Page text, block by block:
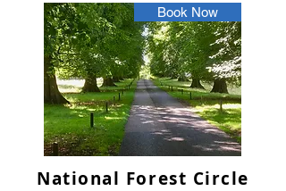
Book Now
National Forest Circle